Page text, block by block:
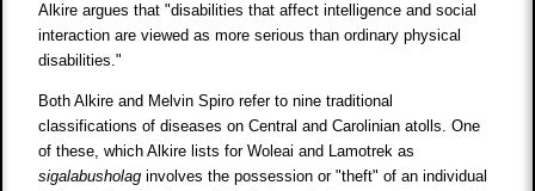
Alkire argues that "disabilities that affect intelligence and social
interaction are viewed as more serious than ordinary physical
disabilities."
Both Alkire and Melvin Spiro refer to nine traditional
classifications of diseases on Central and Carolinian atolls. One
of these, which Alkire lists for Woleai and Lamotrek as
sigalabusholag involves the possession or "theft" of an individual